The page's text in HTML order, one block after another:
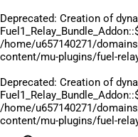
Deprecated: Creation of
/home/u657140271/
content/mu-plugins/fuel-
Deprecated: Creation of
/home/u657140271/
content/mu-plugins/fuel-